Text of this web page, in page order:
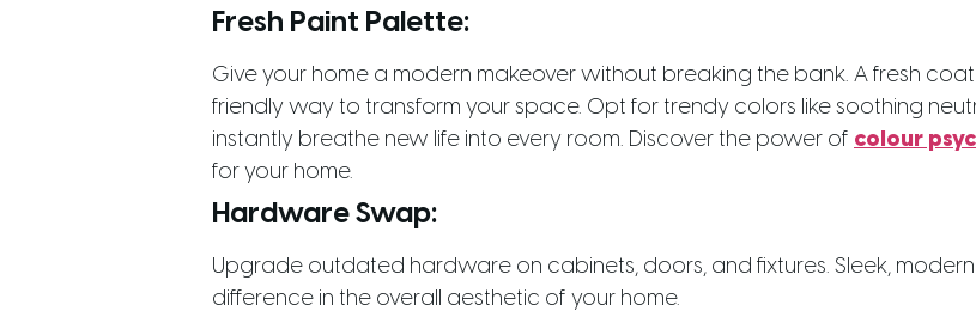
Fresh Paint Palette:
Give your home a modern makeover without breaking the bank. A fresh
friendly way to transform your space. Opt for trendy colors like soothing
instantly breathe new life into every room. Discover the power of colour
for your home.
Hardware Swap:
Upgrade outdated hardware on cabinets, doors, and fixtures. Sleek,
difference in the overall aesthetic of your home.